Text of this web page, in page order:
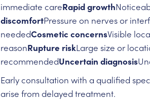
immediate careRapid growth
discomfortPressure on nerves or
neededCosmetic concernsVisible
reasonRupture riskLarge size or
recommendedUncertain diagnosis
Early consultation with a qualified
arise from delayed treatment.